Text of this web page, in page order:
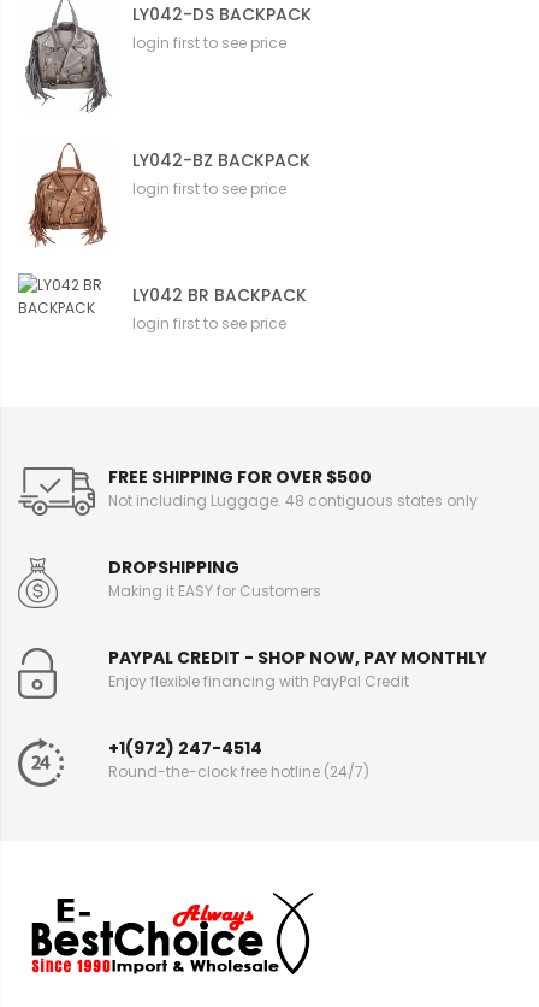
LY042-DS BACKPACK
login first to see price
LY042-BZ BACKPACK
login first to see price
LY042 BR BACKPACK
login first to see price
FREE SHIPPING FOR OVER $500
Not including Luggage. 48 contiguous states only
DROPSHIPPING
Making it EASY for Customers
PAYPAL CREDIT - SHOP NOW, PAY MONTHLY
Enjoy flexible financing with PayPal Credit
+1(972) 247-4514
Round-the-clock free hotline (24/7)